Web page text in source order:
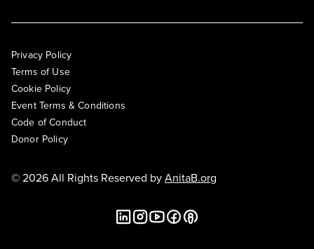
Privacy Policy
Terms of Use
Cookie Policy
Event Terms & Conditions
Code of Conduct
Donor Policy
© 2026 All Rights Reserved byAnitaB.org